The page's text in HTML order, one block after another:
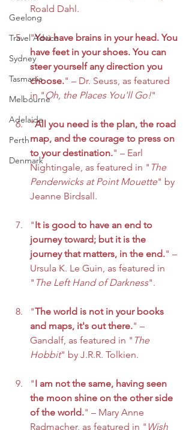
Geelong
Travel Advice
Sydney
Tasmania
Melbourne
Adelaide
Perth
Denmark
Roald Dahl.
"You have brains in your head. You
have feet in your shoes. You can
steer yourself any direction you
choose." – Dr. Seuss, as featured
in " Oh, the Places You'll Go!"
"All you need is the plan, the road
map, and the courage to press on
to your destination." – Earl
Nightingale, as featured in " The
Penderwicks at Point Mouette" by
Jeanne Birdsall.
"It is good to have an end to
journey toward; but it is the
journey that matters, in the end." –
Ursula K. Le Guin, as featured in
" The Left Hand of Darkness".
"The world is not in your books
and maps, it's out there." –
Gandalf, as featured in " The
Hobbit" by J.R.R. Tolkien.
"I am not the same, having seen
the moon shine on the other side
of the world." – Mary Anne
Radmacher, as featured in " Wish